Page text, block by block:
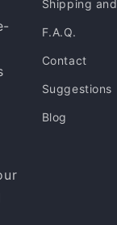
Shipping
F.A.Q.
Contact
Suggestions
Blog